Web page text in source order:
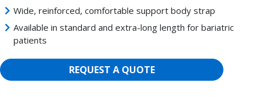
Wide, reinforced, comfortable support body strap
Available in standard and extra-long length for bariatric
patients
REQUEST A QUOTE